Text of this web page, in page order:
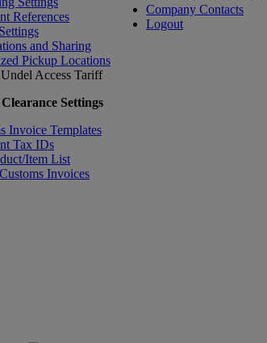
References
and Sharing
Pickup Locations
Access Tariff
Settings
Invoice Templates
Tax IDs
Item List
Invoices
Company Contacts
Logout